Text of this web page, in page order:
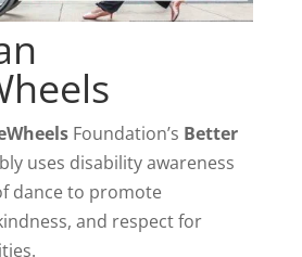
Foundation’s Better
uses disability awareness
dance to promote
and respect for